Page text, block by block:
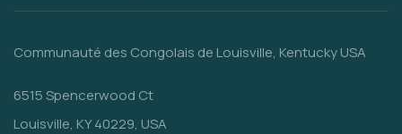
Communauté des Congolais de Louisville, Kentucky USA
6515 Spencerwood Ct
Louisville, KY 40229, USA